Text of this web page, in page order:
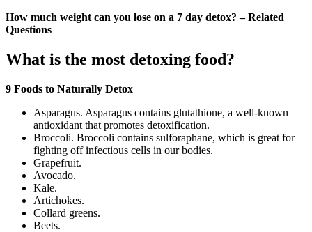
How much weight can you lose on a 7 day detox? – Related
Questions
What is the most detoxing food?
9 Foods to Naturally Detox
Asparagus. Asparagus contains glutathione, a well-known
antioxidant that promotes detoxification.
Broccoli. Broccoli contains sulforaphane, which is great for
fighting off infectious cells in our bodies.
Grapefruit.
Avocado.
Kale.
Artichokes.
Collard greens.
Beets.